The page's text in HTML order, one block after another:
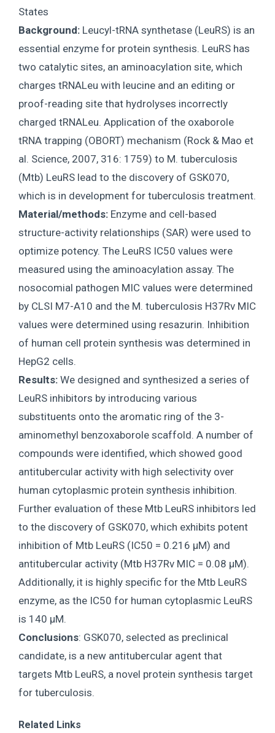
States
Background: Leucyl-tRNA synthetase (LeuRS) is an
essential enzyme for protein synthesis. LeuRS has
two catalytic sites, an aminoacylation site, which
charges tRNALeu with leucine and an editing or
proof-reading site that hydrolyses incorrectly
charged tRNALeu. Application of the oxaborole
tRNA trapping (OBORT) mechanism (Rock & Mao et
al. Science, 2007, 316: 1759) to M. tuberculosis
(Mtb) LeuRS lead to the discovery of GSK070,
which is in development for tuberculosis treatment.
Material/methods: Enzyme and cell-based
structure-activity relationships (SAR) were used to
optimize potency. The LeuRS IC50 values were
measured using the aminoacylation assay. The
nosocomial pathogen MIC values were determined
by CLSI M7-A10 and the M. tuberculosis H37Rv MIC
values were determined using resazurin. Inhibition
of human cell protein synthesis was determined in
HepG2 cells.
Results: We designed and synthesized a series of
LeuRS inhibitors by introducing various
substituents onto the aromatic ring of the 3-
aminomethyl benzoxaborole scaffold. A number of
compounds were identified, which showed good
antitubercular activity with high selectivity over
human cytoplasmic protein synthesis inhibition.
Further evaluation of these Mtb LeuRS inhibitors led
to the discovery of GSK070, which exhibits potent
inhibition of Mtb LeuRS (IC50 = 0.216 μM) and
antitubercular activity (Mtb H37Rv MIC = 0.08 μM).
Additionally, it is highly specific for the Mtb LeuRS
enzyme, as the IC50 for human cytoplasmic LeuRS
is 140 μM.
Conclusions: GSK070, selected as preclinical
candidate, is a new antitubercular agent that
targets Mtb LeuRS, a novel protein synthesis target
for tuberculosis.
Related Links